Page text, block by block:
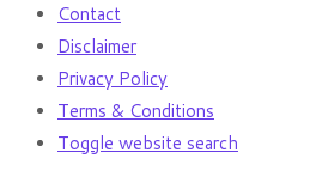
Contact
Disclaimer
Privacy Policy
Terms & Conditions
Toggle website search